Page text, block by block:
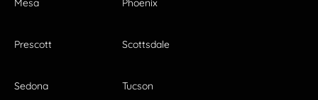
Mesa Phoenix
Prescott Scottsdale
Sedona Tucson